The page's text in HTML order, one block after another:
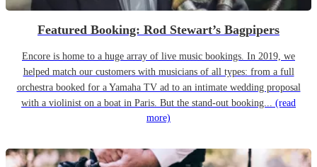
Featured Booking: Rod Stewart’s Bagpipers
Encore is home to a huge array of live music bookings. In 2019, we
helped match our customers with musicians of all types: from a full
orchestra booked for a Yamaha TV ad to an intimate wedding proposal
with a violinist on a boat in Paris. But the stand-out booking... (read
more)